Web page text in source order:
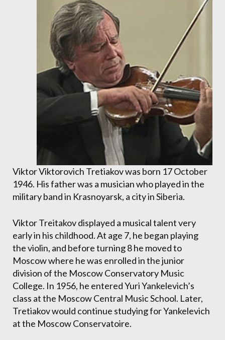
Viktor Viktorovich Tretiakov was born 17 October
1946. His father was a musician who played in the
military band in Krasnoyarsk, a city in Siberia.
Viktor Treitakov displayed a musical talent very
early in his childhood. At age 7, he began playing
the violin, and before turning 8 he moved to
Moscow where he was enrolled in the junior
division of the Moscow Conservatory Music
College. In 1956, he entered Yuri Yankelevich’s
class at the Moscow Central Music School. Later,
Tretiakov would continue studying for Yankelevich
at the Moscow Conservatoire.